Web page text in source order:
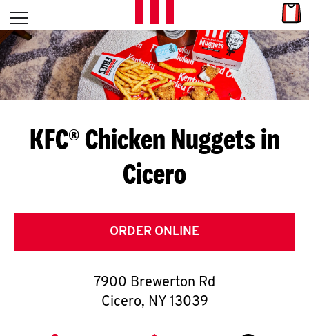
Skip to content
L
E
T
S
G
E
T
O
Open mobile menu
Return to Nav
KFC® Chicken Nuggets in
Cicero
ORDER ONLINE
7900 Brewerton Rd
Cicero, NY 13039